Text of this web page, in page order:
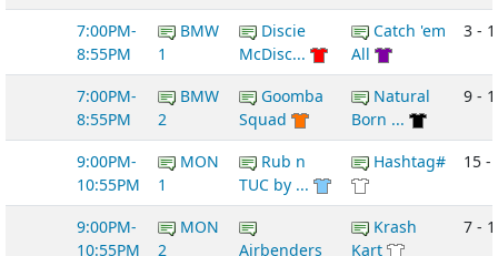
7:00PM-
8:55PM
BMW
1
Discie
McDisc...
Catch 'em
All
3 -
7:00PM-
8:55PM
BMW
2
Goomba
Squad
Natural
Born ...
9 -
9:00PM-
10:55PM
MON
1
Rub n
TUC by ...
Hashtag# 15 -
9:00PM-
10:55PM
MON
2
Airbenders
Krash
Kart
7 -